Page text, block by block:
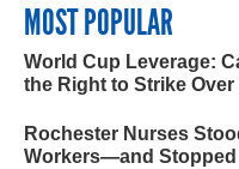
MOST POPULAR
World Cup Leverage:
the Right to Strike Over
Rochester Nurses
Workers—and Stopped